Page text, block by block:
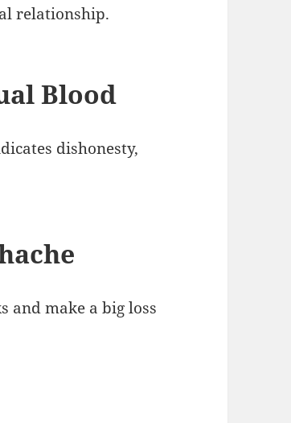
relationship.
Blood
dishonesty,
and make a big loss